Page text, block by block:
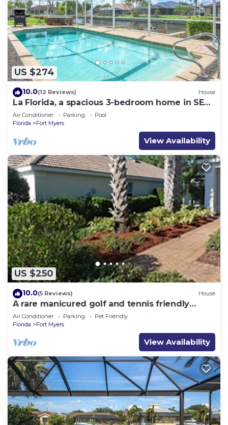
US $274
10.0(12 Reviews) House
La Florida, a spacious 3-bedroom home in SE
Cape Coral with a serene freshwater canal
view.
Air Conditioner Parking
Pool
Florida
Fort Myers
View Availability
US $250
10.0(5 Reviews) House
A rare manicured golf and tennis friendly
POOL home, safe gated community.
Air Conditioner Parking
Pet Friendly
Florida
Fort Myers
View Availability